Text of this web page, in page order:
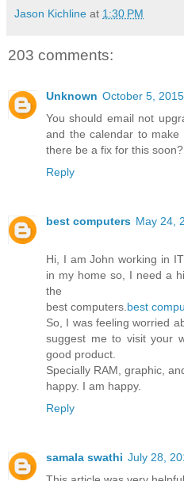
Jason Kichline at 1:30 PM
203 comments:
Unknown October 5,
You should email not
and the calendar to
there be a fix for this soon?
Reply
best computers May 24,
Hi, I am John working in
in my home so, I need a
the
best computers.best
So, I was feeling worried
suggest me to visit your
good product.
Specially RAM, graphic,
happy. I am happy.
Reply
samala swathi July 28,